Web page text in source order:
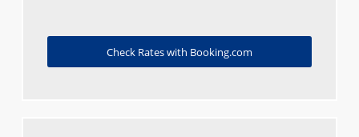
Check Rates with Booking.com